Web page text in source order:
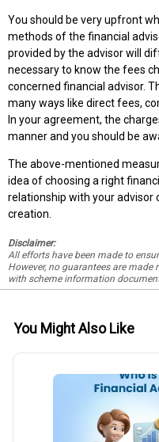
You should be very upfront
methods of the financial
provided by the advisor will
necessary to know the fees
concerned financial advisor.
many ways like direct fees,
In your agreement, the
manner and you should be
The above-mentioned
idea of choosing a right
relationship with your advisor
creation.
Disclaimer:
All efforts have been made to
However, no guarantees are
with scheme information
You Might Also Like